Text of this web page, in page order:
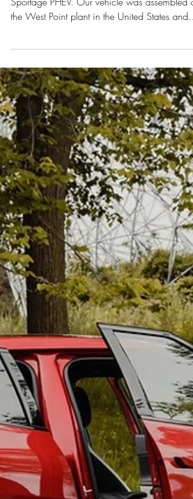
KIA Sportage PHEV
the West Point plant in the United States and
had an...